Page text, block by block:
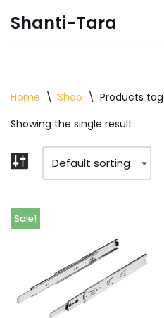
Shanti-Tara
Home \ Shop \ Products
Showing the single result
Sale!